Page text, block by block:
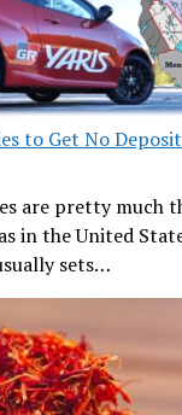
to Get No
are pretty much
in the United
sets…